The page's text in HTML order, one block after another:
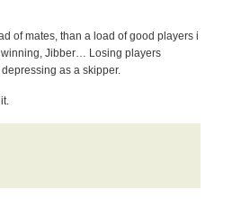
of mates, than a load of good players i
winning, Jibber… Losing players
as a skipper.